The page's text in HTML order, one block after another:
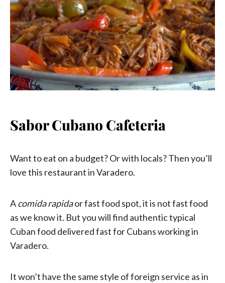
Sabor Cubano Cafeteria
Want to eat on a budget? Or with locals? Then you’ll
love this restaurant in Varadero.
Acomida rapidaor fast food spot, it is not fast food
as we know it. But you will find authentic typical
Cuban food delivered fast for Cubans working in
Varadero.
It won’t have the same style of foreign service as in